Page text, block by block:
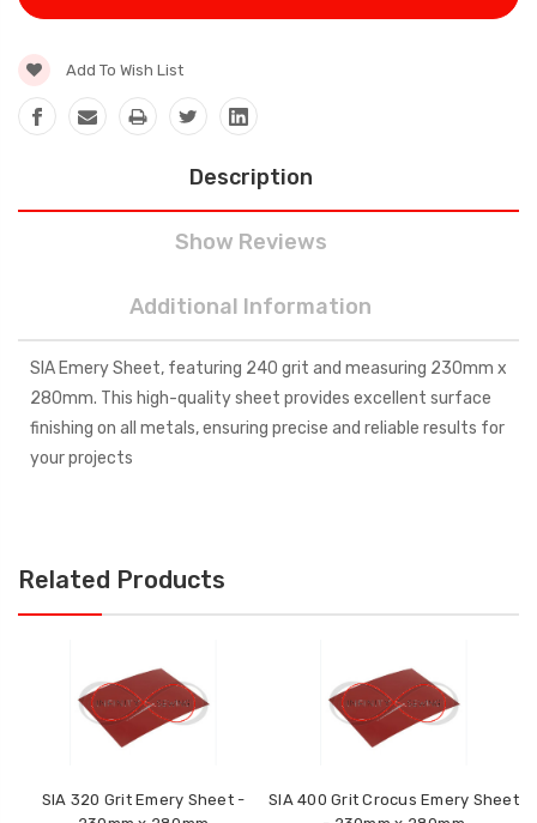
Add To Wish List
Description
Show Reviews
Additional Information
SIA Emery Sheet, featuring 240 grit and measuring 230mm x
280mm. This high-quality sheet provides excellent surface
finishing on all metals, ensuring precise and reliable results for
your projects
Related Products
SIA 320 Grit Emery Sheet -
SIA 400 Grit Crocus Emery Sheet